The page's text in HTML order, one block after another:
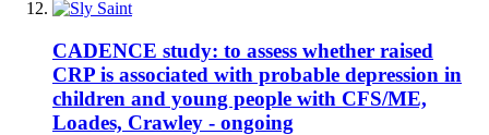
CADENCE study: to assess whether raised
CRP is associated with probable depression in
children and young people with CFS/ME,
Loades, Crawley - ongoing